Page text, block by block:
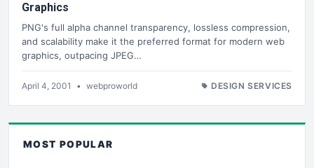
Graphics
PNG's full alpha channel transparency, lossless compression,
and scalability make it the preferred format for modern web
graphics, outpacing JPEG…
April 4, 2001 • webproworld DESIGN SERVICES
MOST POPULAR